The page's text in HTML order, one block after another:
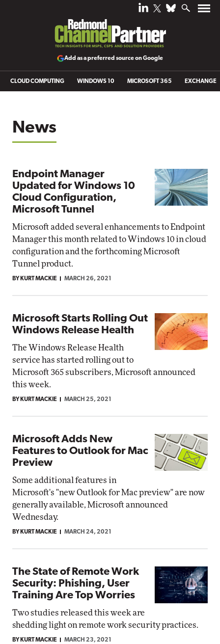
Add as a preferred source on Google
CLOUD COMPUTING WINDOWS 10 MICROSOFT 365 EXCHANGE
News
Endpoint Manager
Updated for Windows 10
Cloud Configuration,
Microsoft Tunnel
Microsoft added several enhancements to Endpoint
Manager this month related to Windows 10 in cloud
configuration and the forthcoming Microsoft
Tunnel product.
BY KURT MACKIE MARCH 26, 2021
Microsoft Starts Rolling Out
Windows Release Health
The Windows Release Health
service has started rolling out to
Microsoft 365 subscribers, Microsoft announced
this week.
BY KURT MACKIE MARCH 25, 2021
Microsoft Adds New
Features to Outlook for Mac
Preview
Some additional features in
Microsoft's "new Outlook for Mac preview" are now
generally available, Microsoft announced
Wednesday.
BY KURT MACKIE MARCH 24, 2021
The State of Remote Work
Security: Phishing, User
Training Are Top Worries
Two studies released this week are
shedding light on remote work security practices.
BY KURT MACKIE MARCH 23, 2021